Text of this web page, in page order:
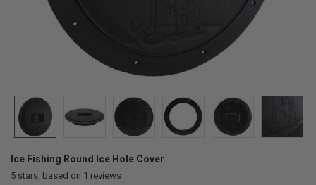
Ice Fishing Round Ice Hole Cover
5stars, based on 1 reviews